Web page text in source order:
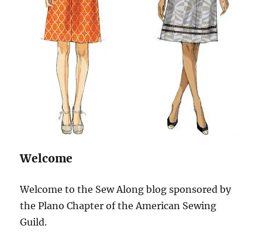
Welcome
Welcome to the Sew Along blog sponsored by
the Plano Chapter of the American Sewing
Guild.